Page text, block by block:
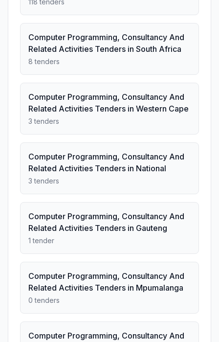
118 tenders
Computer Programming, Consultancy And
Related Activities Tenders in South Africa
8 tenders
Computer Programming, Consultancy And
Related Activities Tenders in Western Cape
3 tenders
Computer Programming, Consultancy And
Related Activities Tenders in National
3 tenders
Computer Programming, Consultancy And
Related Activities Tenders in Gauteng
1 tender
Computer Programming, Consultancy And
Related Activities Tenders in Mpumalanga
0 tenders
Computer Programming, Consultancy And